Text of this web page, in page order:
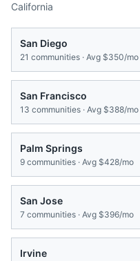
California
San Diego
21 communities · Avg $350/mo
San Francisco
13 communities · Avg $388/mo
Palm Springs
9 communities · Avg $428/mo
San Jose
7 communities · Avg $396/mo
Irvine